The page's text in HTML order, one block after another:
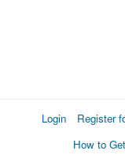
Login Register
How to